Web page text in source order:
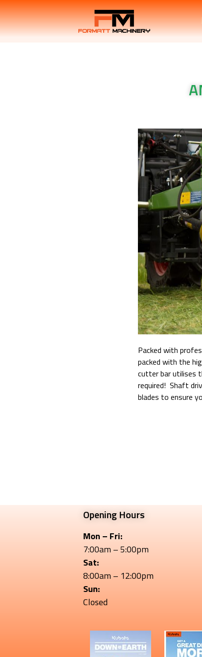
Packed with
packed with the
cutter bar utilises
required! Shaft
blades to ensure
Opening Hours
Mon – Fri:
7:00am – 5:00pm
Sat:
8:00am – 12:00pm
Sun:
Closed